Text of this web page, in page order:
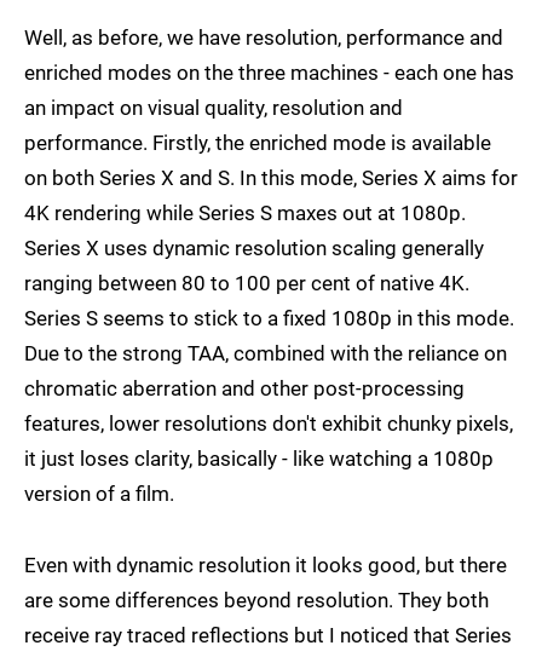
Well, as before, we have resolution, performance and
enriched modes on the three machines - each one has
an impact on visual quality, resolution and
performance. Firstly, the enriched mode is available
on both Series X and S. In this mode, Series X aims for
4K rendering while Series S maxes out at 1080p.
Series X uses dynamic resolution scaling generally
ranging between 80 to 100 per cent of native 4K.
Series S seems to stick to a fixed 1080p in this mode.
Due to the strong TAA, combined with the reliance on
chromatic aberration and other post-processing
features, lower resolutions don't exhibit chunky pixels,
it just loses clarity, basically - like watching a 1080p
version of a film.
Even with dynamic resolution it looks good, but there
are some differences beyond resolution. They both
receive ray traced reflections but I noticed that Series